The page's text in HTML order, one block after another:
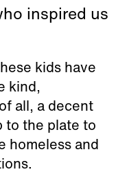
inspired us
kids have
kind,
all, a decent
to the plate to
homeless and